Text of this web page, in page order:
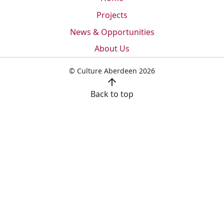
Projects
News & Opportunities
About Us
© Culture Aberdeen 2026
arrow_upward
Back to top